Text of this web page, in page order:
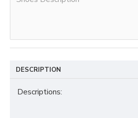
DESCRIPTION
Descriptions: